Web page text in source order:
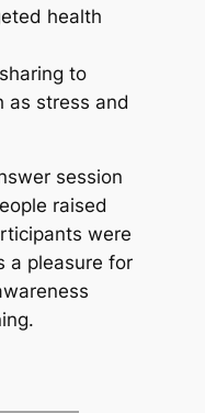
health
to
as stress and
session
raised
were
a pleasure for